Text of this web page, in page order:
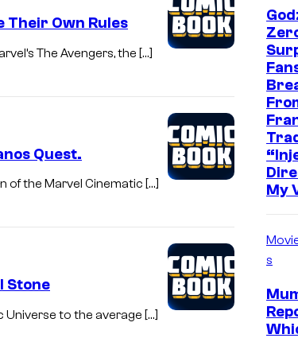
Their Own Rules
The Avengers, the […]
Quest.
of the Marvel Cinematic […]
Stone
to the average […]
My
s